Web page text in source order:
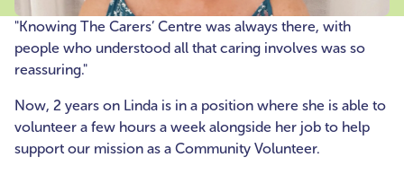
"Knowing The Carers’ Centre was always there, with
people who understood all that caring involves was so
reassuring."
Now, 2 years on Linda is in a position where she is able to
volunteer a few hours a week alongside her job to help
support our mission as a Community Volunteer.